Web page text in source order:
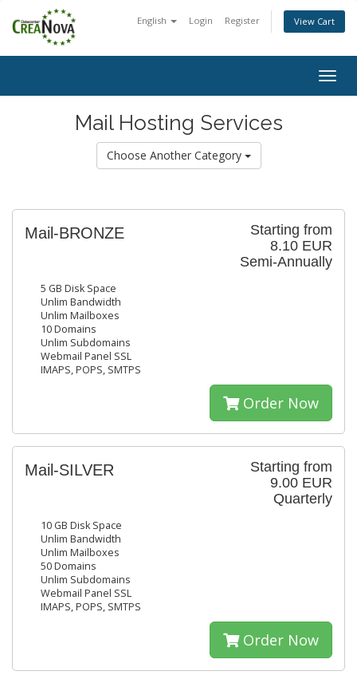
English Login Register View Cart
Mail Hosting Services
Choose Another Category
Starting from
8.10 EUR
Semi-Annually
Mail-BRONZE
5 GB Disk Space
Unlim Bandwidth
Unlim Mailboxes
10 Domains
Unlim Subdomains
Webmail Panel SSL
IMAPS, POPS, SMTPS
Order Now
Starting from
9.00 EUR
Quarterly
Mail-SILVER
10 GB Disk Space
Unlim Bandwidth
Unlim Mailboxes
50 Domains
Unlim Subdomains
Webmail Panel SSL
IMAPS, POPS, SMTPS
Order Now